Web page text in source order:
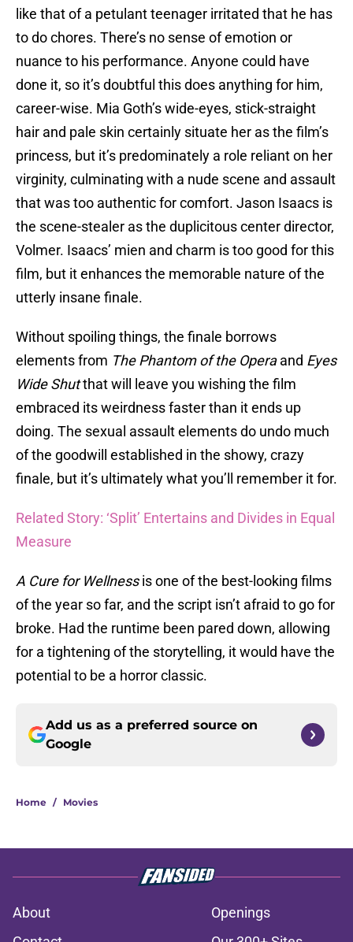
like that of a petulant teenager irritated that he has
to do chores. There’s no sense of emotion or
nuance to his performance. Anyone could have
done it, so it’s doubtful this does anything for him,
career-wise. Mia Goth’s wide-eyes, stick-straight
hair and pale skin certainly situate her as the film’s
princess, but it’s predominately a role reliant on her
virginity, culminating with a nude scene and assault
that was too authentic for comfort. Jason Isaacs is
the scene-stealer as the duplicitous center director,
Volmer. Isaacs’ mien and charm is too good for this
film, but it enhances the memorable nature of the
utterly insane finale.
Without spoiling things, the finale borrows
elements from The Phantom of the Operaand Eyes
Wide Shutthat will leave you wishing the film
embraced its weirdness faster than it ends up
doing. The sexual assault elements do undo much
of the goodwill established in the showy, crazy
finale, but it’s ultimately what you’ll remember it for.
Related Story: ‘Split’ Entertains and Divides in Equal
Measure
A Cure for Wellnessis one of the best-looking films
of the year so far, and the script isn’t afraid to go for
broke. Had the runtime been pared down, allowing
for a tightening of the storytelling, it would have the
potential to be a horror classic.
Add us as a preferred source on
Google
Home / Movies
About
Openings